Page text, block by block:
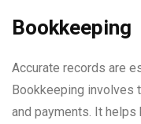
Bookkeeping
Accurate records are
Bookkeeping involves
and payments. It